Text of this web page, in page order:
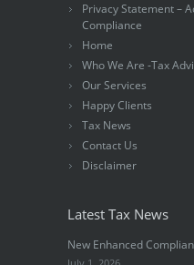
Privacy Statement –
Compliance
Home
Who We Are -Tax
Our Services
Happy Clients
Tax News
Contact Us
Disclaimer
Latest Tax News
New Enhanced